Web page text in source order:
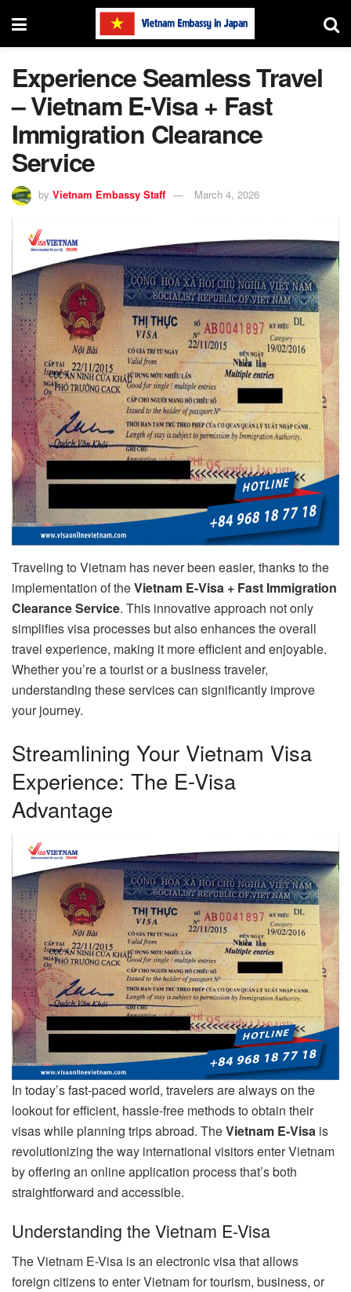
Experience Seamless Travel
– Vietnam E-Visa + Fast
Immigration Clearance
Service
by Vietnam Embassy Staff March 4, 2026
Traveling to Vietnam has never been easier, thanks to the
implementation of theVietnam E-Visa + Fast Immigration
Clearance Service. This innovative approach not only
simplifies visa processes but also enhances the overall
travel experience, making it more efficient and enjoyable.
Whether you’re a tourist or a business traveler,
understanding these services can significantly improve
your journey.
Streamlining Your Vietnam Visa
Experience: The E-Visa
Advantage
In today’s fast-paced world, travelers are always on the
lookout for efficient, hassle-free methods to obtain their
visas while planning trips abroad. TheVietnam E-Visa is
revolutionizing the way international visitors enter Vietnam
by offering an online application process that’s both
straightforward and accessible.
Understanding the Vietnam E-Visa
The Vietnam E-Visa is an electronic visa that allows
foreign citizens to enter Vietnam for tourism, business, or